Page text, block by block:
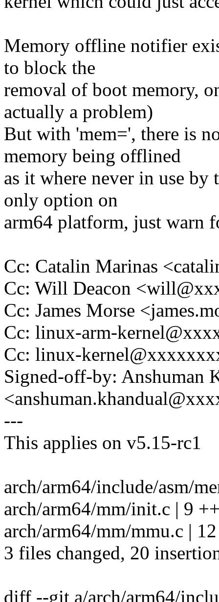
Memory offline notifier
to block the
removal of boot memory,
actually a problem)
But with 'mem=', there is
memory being offlined
as it where never in use by
only option on
arm64 platform, just warn
Cc: Catalin Marinas
Cc: Will Deacon
Cc: James Morse
Cc: linux-arm-
Cc: linux-
Signed-off-by: Anshuman
---
This applies on v5.15-rc1
arch/arm64/include/asm/
arch/arm64/mm/init.c | 9
arch/arm64/mm/mmu.c |
3 files changed, 20
diff --git a/arch/arm64/